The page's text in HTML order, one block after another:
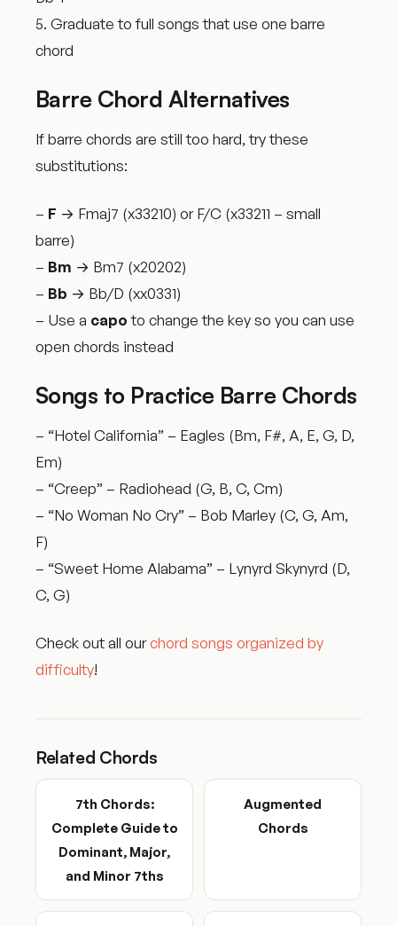
5. Graduate to full songs that use one barre
chord
Barre Chord Alternatives
If barre chords are still too hard, try these
substitutions:
– F → Fmaj7 (x33210) or F/C (x33211 – small
barre)
– Bm → Bm7 (x20202)
– Bb → Bb/D (xx0331)
– Use a capoto change the key so you can use
open chords instead
Songs to Practice Barre Chords
– “Hotel California” – Eagles (Bm, F#, A, E, G, D,
Em)
– “Creep” – Radiohead (G, B, C, Cm)
– “No Woman No Cry” – Bob Marley (C, G, Am,
F)
– “Sweet Home Alabama” – Lynyrd Skynyrd (D,
C, G)
Check out all ourchord songs organized by
difficulty!
Related Chords
7th Chords:
Complete Guide to
Dominant, Major,
and Minor 7ths
Augmented
Chords